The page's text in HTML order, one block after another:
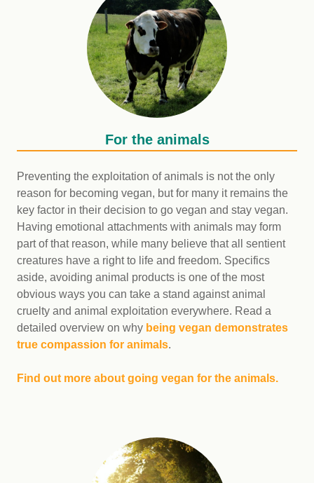
For the animals
Preventing the exploitation of animals is not the only
reason for becoming vegan, but for many it remains the
key factor in their decision to go vegan and stay vegan.
Having emotional attachments with animals may form
part of that reason, while many believe that all sentient
creatures have a right to life and freedom. Specifics
aside, avoiding animal products is one of the most
obvious ways you can take a stand against animal
cruelty and animal exploitation everywhere. Read a
detailed overview on why being vegan demonstrates
true compassion for animals.
Find out more about going vegan for the animals.